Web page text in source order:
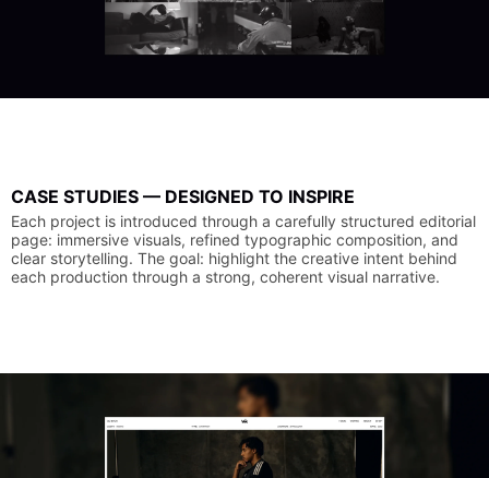
CASE STUDIES — DESIGNED TO INSPIRE
Each project is introduced through a carefully structured editorial
page: immersive visuals, refined typographic composition, and
clear storytelling. The goal: highlight the creative intent behind
each production through a strong, coherent visual narrative.